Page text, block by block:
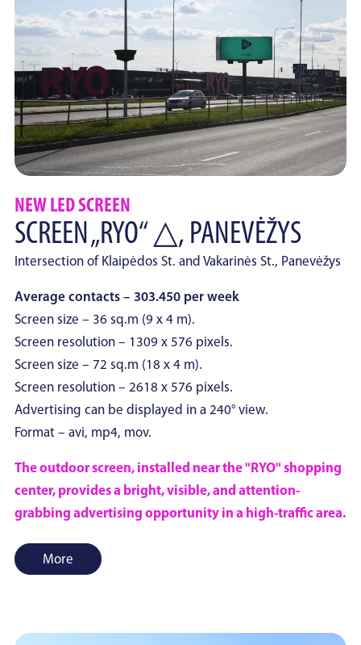
NEW LED SCREEN
SCREEN „RYO“ △, PANEVĖŽYS
Intersection of Klaipėdos St. and Vakarinės St., Panevėžys
Average contacts – 303.450 per week
Screen size – 36 sq.m (9 x 4 m).
Screen resolution – 1309 x 576 pixels.
Screen size – 72 sq.m (18 x 4 m).
Screen resolution – 2618 x 576 pixels.
Advertising can be displayed in a 240° view.
Format – avi, mp4, mov.
The outdoor screen, installed near the "RYO" shopping
center, provides a bright, visible, and attention-
grabbing advertising opportunity in a high-traffic area.
More